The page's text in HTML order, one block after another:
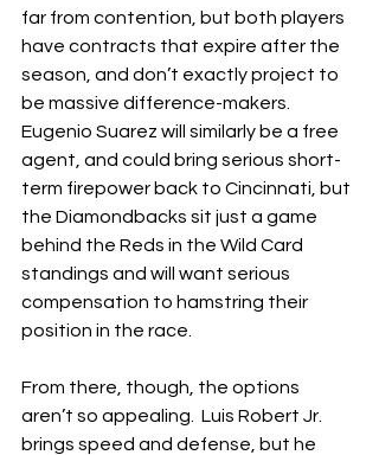
far from contention, but both players
have contracts that expire after the
season, and don’t exactly project to
be massive difference-makers.
Eugenio Suarez will similarly be a free
agent, and could bring serious short-
term firepower back to Cincinnati, but
the Diamondbacks sit just a game
behind the Reds in the Wild Card
standings and will want serious
compensation to hamstring their
position in the race.
From there, though, the options
aren’t so appealing.  Luis Robert Jr.
brings speed and defense, but he